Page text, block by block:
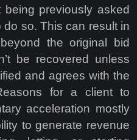
being previously asked
do so. This can result in
the original bid
be recovered unless
and agrees with the
for a client to
acceleration mostly
to generate revenue